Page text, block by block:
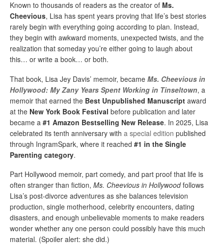
Known to thousands of readers as the creator of Ms.
Cheevious, Lisa has spent years proving that life’s best stories
rarely begin with everything going according to plan. Instead,
they begin with awkward moments, unexpected twists, and the
realization that someday you’re either going to laugh about
this… or write a book… or both.
That book, Lisa Jey Davis’ memoir, became Ms. Cheevious in
Hollywood: My Zany Years Spent Working in Tinseltown, a
memoir that earned the Best Unpublished Manuscript award
at the New York Book Festival before publication and later
became a #1 Amazon Bestselling New Release. In 2025, Lisa
celebrated its tenth anniversary with a special edition published
through IngramSpark, where it reached #1 in the Single
Parenting category.
Part Hollywood memoir, part comedy, and part proof that life is
often stranger than fiction, Ms. Cheevious in Hollywoodfollows
Lisa’s post-divorce adventures as she balances television
production, single motherhood, celebrity encounters, dating
disasters, and enough unbelievable moments to make readers
wonder whether any one person could possibly have this much
material. (Spoiler alert: she did.)